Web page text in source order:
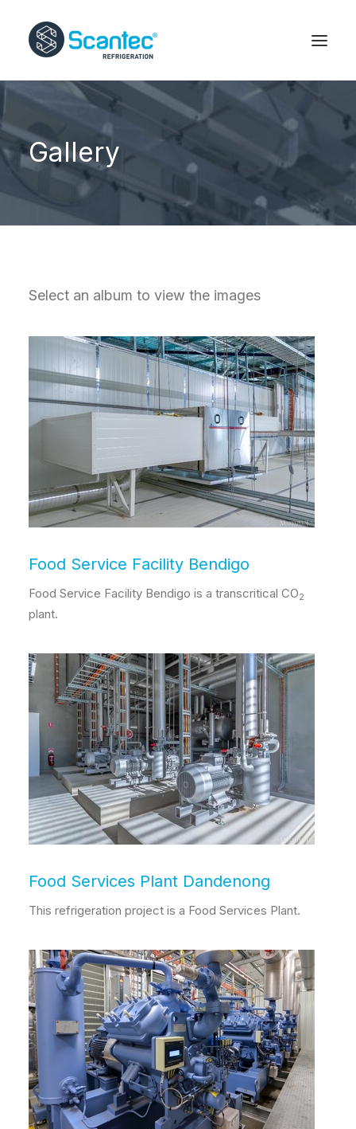
Gallery
Select an album to view the images
Food Service Facility Bendigo
Food Service Facility Bendigo is a transcritical CO2
plant.
Food Services Plant Dandenong
This refrigeration project is a Food Services Plant.